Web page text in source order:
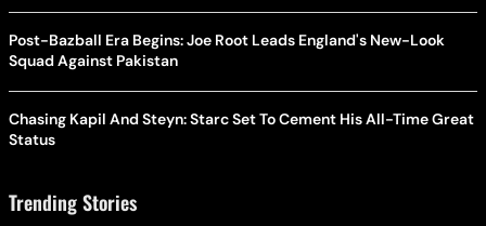
Post-Bazball Era Begins: Joe Root Leads England's New-Look
Squad Against Pakistan
Chasing Kapil And Steyn: Starc Set To Cement His All-Time Great
Status
Trending Stories